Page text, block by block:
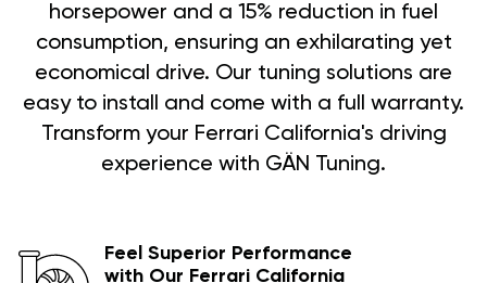
horsepower and a 15% reduction in fuel
consumption, ensuring an exhilarating yet
economical drive. Our tuning solutions are
easy to install and come with a full warranty.
Transform your Ferrari California's driving
experience with GÄN Tuning.
Feel Superior Performance
with Our Ferrari California